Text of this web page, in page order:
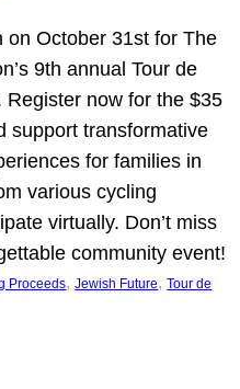
on October 31st for The
9th annual Tour de
Register now for the $35
support transformative
for families in
various cycling
virtually. Don’t miss
community event!
Proceeds, Jewish Future, Tour de